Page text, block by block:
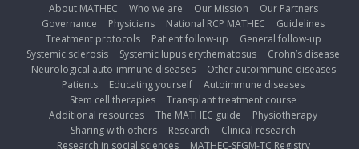
About MATHEC Who we are Our Mission
Our Partners
Governance
Physicians National RCP MATHEC
Guidelines
Treatment protocols
Patient follow-up
General follow-up
Systemic sclerosis
Systemic lupus erythematosus
Crohn’s disease
Neurological auto-immune diseases
Other autoimmune diseases
Patients
Educating yourself
Autoimmune diseases
Stem cell therapies
Transplant treatment course
Additional resources
The MATHEC guide
Physiotherapy
Sharing with others
Research
Clinical research
Research in social sciences
MATHEC-SFGM-TC Registry